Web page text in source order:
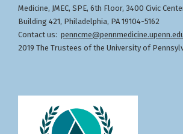
Medicine, JMEC, SPE, 6th Floor, 3400 Civic
Building 421, Philadelphia, PA 19104-5162
Contact us:
2019 The Trustees of the University of